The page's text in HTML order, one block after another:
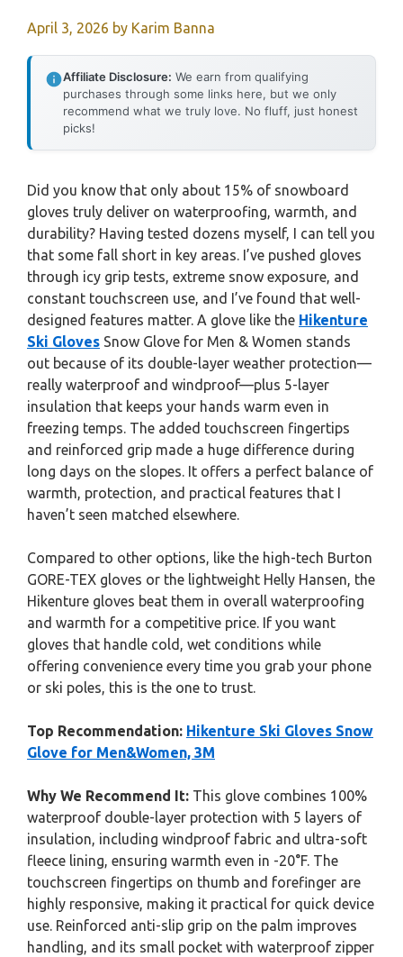
April 3, 2026 by Karim Banna
Affiliate Disclosure: We earn from qualifying
purchases through some links here, but we only
recommend what we truly love. No fluff, just honest
picks!
Did you know that only about 15% of snowboard
gloves truly deliver on waterproofing, warmth, and
durability? Having tested dozens myself, I can tell you
that some fall short in key areas. I’ve pushed gloves
through icy grip tests, extreme snow exposure, and
constant touchscreen use, and I’ve found that well-
designed features matter. A glove like the Hikenture
Ski Gloves Snow Glove for Men & Women stands
out because of its double-layer weather protection—
really waterproof and windproof—plus 5-layer
insulation that keeps your hands warm even in
freezing temps. The added touchscreen fingertips
and reinforced grip made a huge difference during
long days on the slopes. It offers a perfect balance of
warmth, protection, and practical features that I
haven’t seen matched elsewhere.
Compared to other options, like the high-tech Burton
GORE-TEX gloves or the lightweight Helly Hansen, the
Hikenture gloves beat them in overall waterproofing
and warmth for a competitive price. If you want
gloves that handle cold, wet conditions while
offering convenience every time you grab your phone
or ski poles, this is the one to trust.
Top Recommendation: Hikenture Ski Gloves Snow
Glove for Men&Women, 3M
Why We Recommend It: This glove combines 100%
waterproof double-layer protection with 5 layers of
insulation, including windproof fabric and ultra-soft
fleece lining, ensuring warmth even in -20°F. The
touchscreen fingertips on thumb and forefinger are
highly responsive, making it practical for quick device
use. Reinforced anti-slip grip on the palm improves
handling, and its small pocket with waterproof zipper